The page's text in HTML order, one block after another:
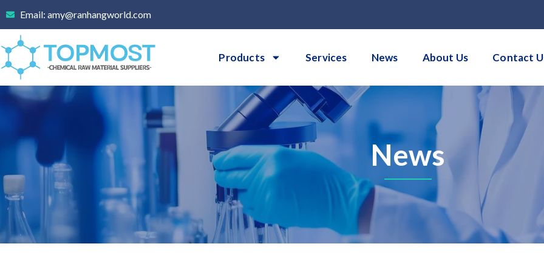
content
Email: amy@ranhangworld.com
Products Services News About Us Contact
News